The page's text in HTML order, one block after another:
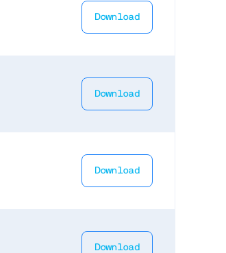
Download
Download
Download
Download